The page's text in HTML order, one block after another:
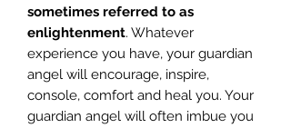
sometimes referred to as
enlightenment. Whatever
experience you have, your guardian
angel will encourage, inspire,
console, comfort and heal you. Your
guardian angel will often imbue you